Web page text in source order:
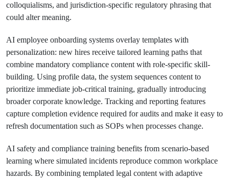
colloquialisms, and jurisdiction-specific regulatory phrasing that
could alter meaning.
AI employee onboarding systems overlay templates with
personalization: new hires receive tailored learning paths that
combine mandatory compliance content with role-specific skill-
building. Using profile data, the system sequences content to
prioritize immediate job-critical training, gradually introducing
broader corporate knowledge. Tracking and reporting features
capture completion evidence required for audits and make it easy to
refresh documentation such as SOPs when processes change.
AI safety and compliance training benefits from scenario-based
learning where simulated incidents reproduce common workplace
hazards. By combining templated legal content with adaptive